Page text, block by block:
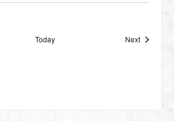
Today NextEvents